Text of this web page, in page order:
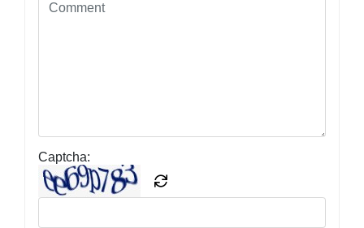
Captcha: